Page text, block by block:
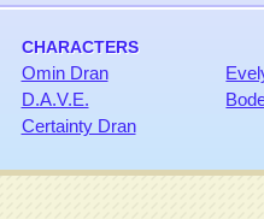
CHARACTERS
Omin Dran
D.A.V.E.
Certainty Dran